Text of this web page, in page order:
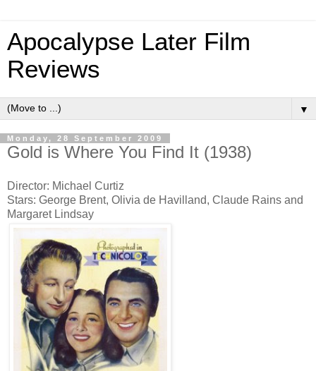
Apocalypse Later Film
Reviews
▼
Monday, 28 September 2009
Gold is Where You Find It (1938)
Director: Michael Curtiz
Stars: George Brent, Olivia de Havilland, Claude Rains and
Margaret Lindsay